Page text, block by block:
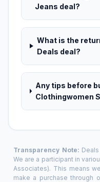
Jeans deal?
What is the
Deals deal?
Any tips before
Clothingwomen
Transparency Note:
We are a participant in
Associates). This means
make a purchase through